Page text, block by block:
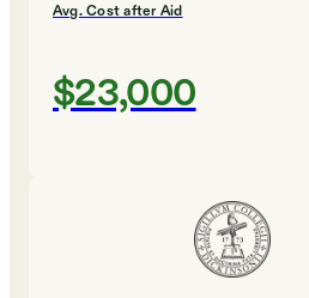
Avg. Cost after Aid
$23,000